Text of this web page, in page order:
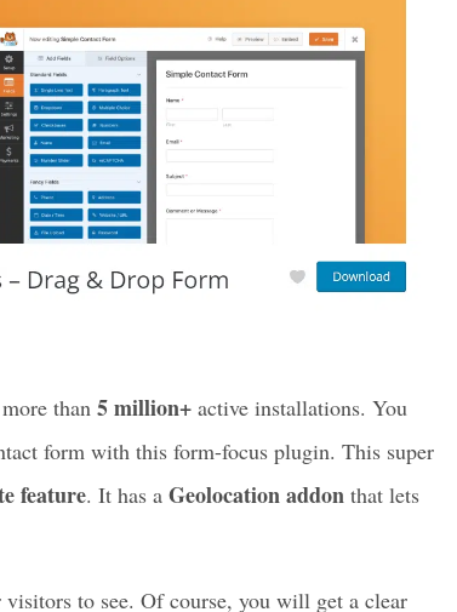
than
form with this form-focus plugin. This super
feature. It has aGeolocation addon that lets